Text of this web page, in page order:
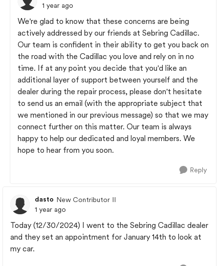
1 year ago
We're glad to know that these concerns are being
actively addressed by our friends at Sebring Cadillac.
Our team is confident in their ability to get you back on
the road with the Cadillac you love and rely on in no
time. If at any point you decide that you'd like an
additional layer of support between yourself and the
dealer during the repair process, please don't hesitate
to send us an email (with the appropriate subject that
we mentioned in our previous message) so that we may
connect further on this matter. Our team is always
happy to help our dedicated and loyal members. We
hope to hear from you soon.
Reply
dasto New Contributor II
1 year ago
Today (12/30/2024) I went to the Sebring Cadillac dealer
and they set an appointment for January 14th to look at
my car.